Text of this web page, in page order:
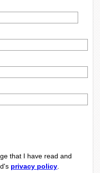
that I have read and
privacy policy